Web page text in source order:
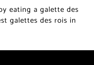
eating a galette des
galettes des rois in